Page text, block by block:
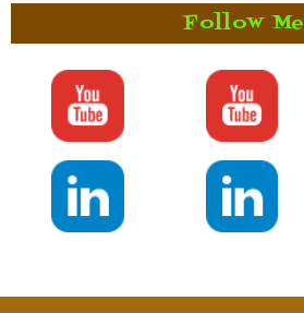
Follow Me